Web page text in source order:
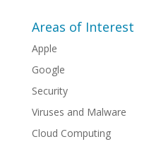
Areas of Interest
Apple
Google
Security
Viruses and Malware
Cloud Computing